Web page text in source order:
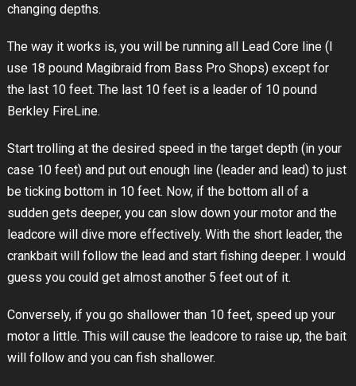
changing depths.
The way it works is, you will be running all Lead Core line (I
use 18 pound Magibraid from Bass Pro Shops) except for
the last 10 feet. The last 10 feet is a leader of 10 pound
Berkley FireLine.
Start trolling at the desired speed in the target depth (in your
case 10 feet) and put out enough line (leader and lead) to just
be ticking bottom in 10 feet. Now, if the bottom all of a
sudden gets deeper, you can slow down your motor and the
leadcore will dive more effectively. With the short leader, the
crankbait will follow the lead and start fishing deeper. I would
guess you could get almost another 5 feet out of it.
Conversely, if you go shallower than 10 feet, speed up your
motor a little. This will cause the leadcore to raise up, the bait
will follow and you can fish shallower.